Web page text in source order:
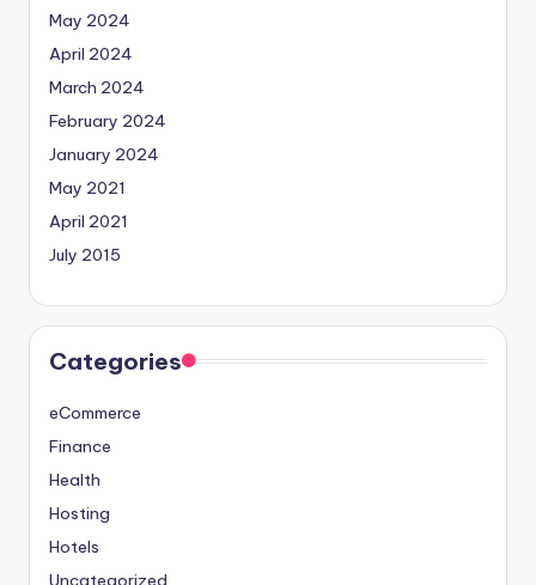
May 2024
April 2024
March 2024
February 2024
January 2024
May 2021
April 2021
July 2015
Categories
eCommerce
Finance
Health
Hosting
Hotels
Uncategorized